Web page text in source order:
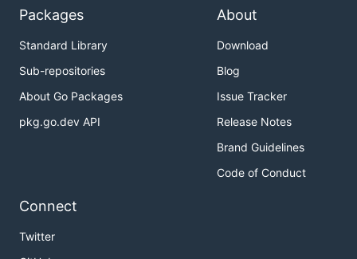
Packages
Standard Library
Sub-repositories
About Go Packages
pkg.go.dev API
About
Download
Blog
Issue Tracker
Release Notes
Brand Guidelines
Code of Conduct
Connect
Twitter